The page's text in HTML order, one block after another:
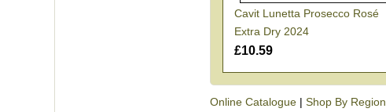
Cavit Lunetta Prosecco Rosé
Extra Dry 2024
£10.59
Online Catalogue| Shop By Region